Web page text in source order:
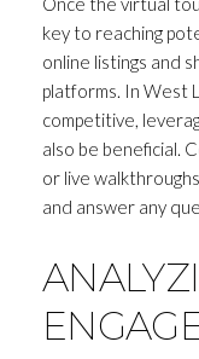
key to reaching
online listings and
platforms. In West
competitive,
also be beneficial.
or live
and answer any